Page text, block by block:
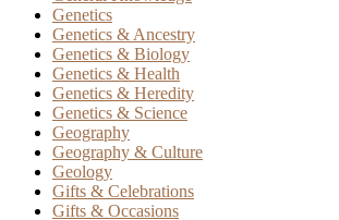
Genetics
Genetics & Ancestry
Genetics & Biology
Genetics & Health
Genetics & Heredity
Genetics & Science
Geography
Geography & Culture
Geology
Gifts & Celebrations
Gifts & Occasions